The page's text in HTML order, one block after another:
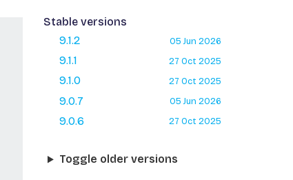
Stable versions
9.1.2
05 Jun 2026
9.1.1 27 Oct 2025
9.1.0 27 Oct 2025
9.0.7 05 Jun 2026
9.0.6 27 Oct 2025
Toggle older versions